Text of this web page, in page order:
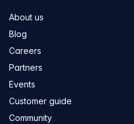
About us
Blog
Careers
Partners
Events
Customer guide
Community